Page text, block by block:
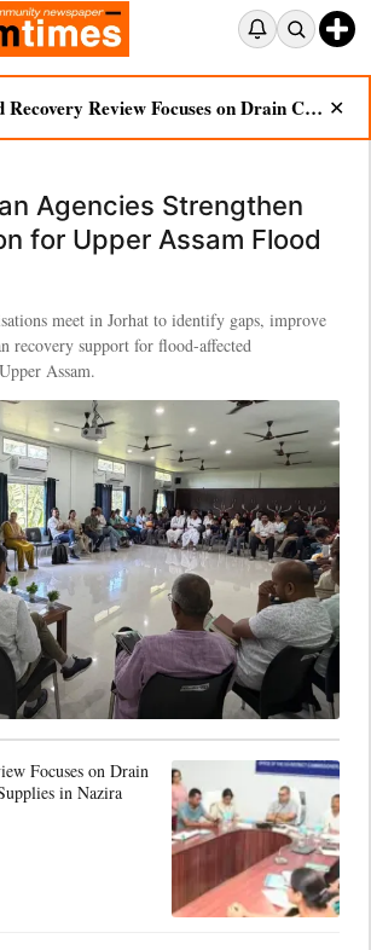
Flood Recovery Review Focuses on Drain Cleaning, Essential Supplies in Nazira ✕
Agencies Strengthen
for Upper Assam Flood
meet in Jorhat to identify gaps, improve
recovery support for flood-affected
Assam.
Focuses on Drain
in Nazira